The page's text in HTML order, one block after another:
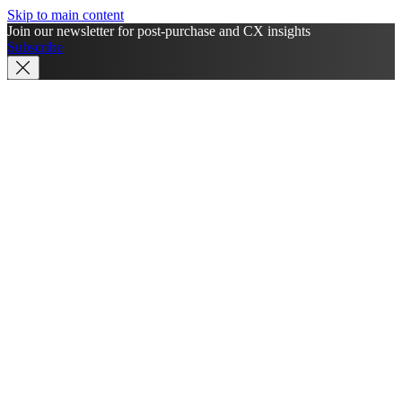
Skip to main content
Join our newsletter for post-purchase and CX insights
Subscribe